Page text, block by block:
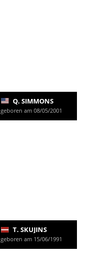
Q. SIMMONS
geboren am 08/05/2001
T. SKUJINS
geboren am 15/06/1991